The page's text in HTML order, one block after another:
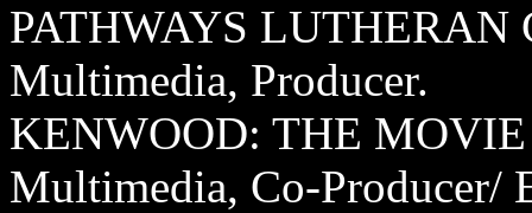
PATHWAYS LUTHERAN
Multimedia, Producer.
KENWOOD: THE
Multimedia, Co-Producer/